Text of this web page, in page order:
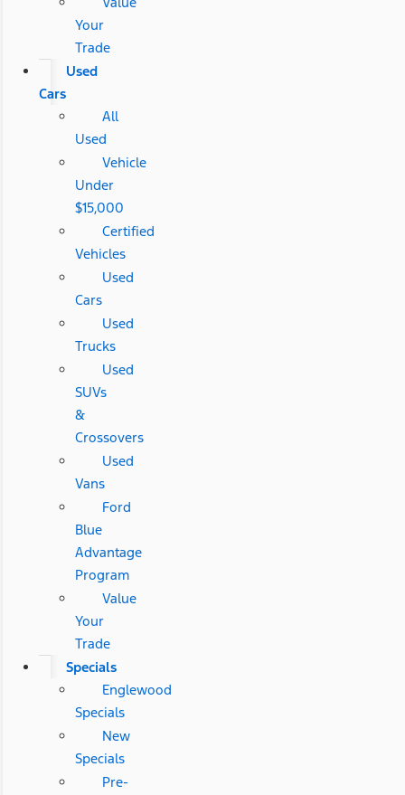
Your
Trade
Used
Cars
All
Used
Vehicle
Under
$15,000
Certified
Vehicles
Used
Cars
Used
Trucks
Used
SUVs
&
Crossovers
Used
Vans
Ford
Blue
Advantage
Program
Value
Your
Trade
Specials
Englewood
Specials
New
Specials
Pre-